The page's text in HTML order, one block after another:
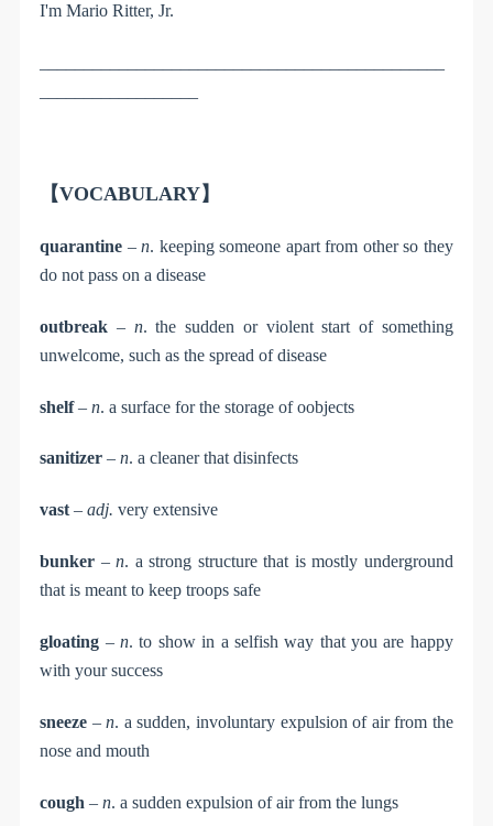
I'm Mario Ritter, Jr.
【VOCABULARY】
quarantine –n. keeping someone apart from other so they
do not pass on a disease
outbreak – n. the sudden or violent start of something
unwelcome, such as the spread of disease
shelf–n. a surface for the storage of oobjects
sanitizer –n. a cleaner that disinfects
vast –adj. very extensive
bunker –n. a strong structure that is mostly underground
that is meant to keep troops safe
gloating –n. to show in a selfish way that you are happy
with your success
sneeze –n. a sudden, involuntary expulsion of air from the
nose and mouth
cough–n. a sudden expulsion of air from the lungs